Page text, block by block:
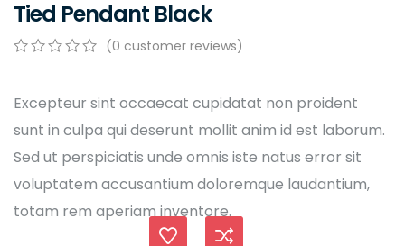
Tied Pendant Black
of
based
on
ratings
(0 customer reviews)
Excepteur sint occaecat cupidatat non proident
sunt in culpa qui deserunt mollit anim id est laborum.
Sed ut perspiciatis unde omnis iste natus error sit
voluptatem accusantium doloremque laudantium,
totam rem aperiam inventore.
Compare